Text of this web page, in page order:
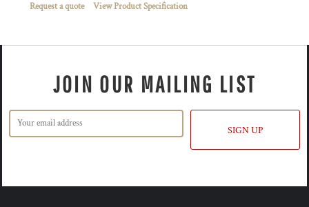
Request a quote View Product Specification
JOIN OUR MAILING LIST
SIGN UP